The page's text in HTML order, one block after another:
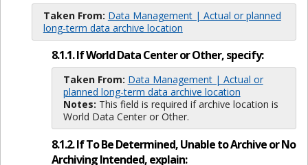
Taken From: Data Management | Actual or planned
long-term data archive location
8.1.1. If World Data Center or Other, specify:
Taken From: Data Management | Actual or
planned long-term data archive location
Notes: This field is required if archive location is
World Data Center or Other.
8.1.2. If To Be Determined, Unable to Archive or No
Archiving Intended, explain: